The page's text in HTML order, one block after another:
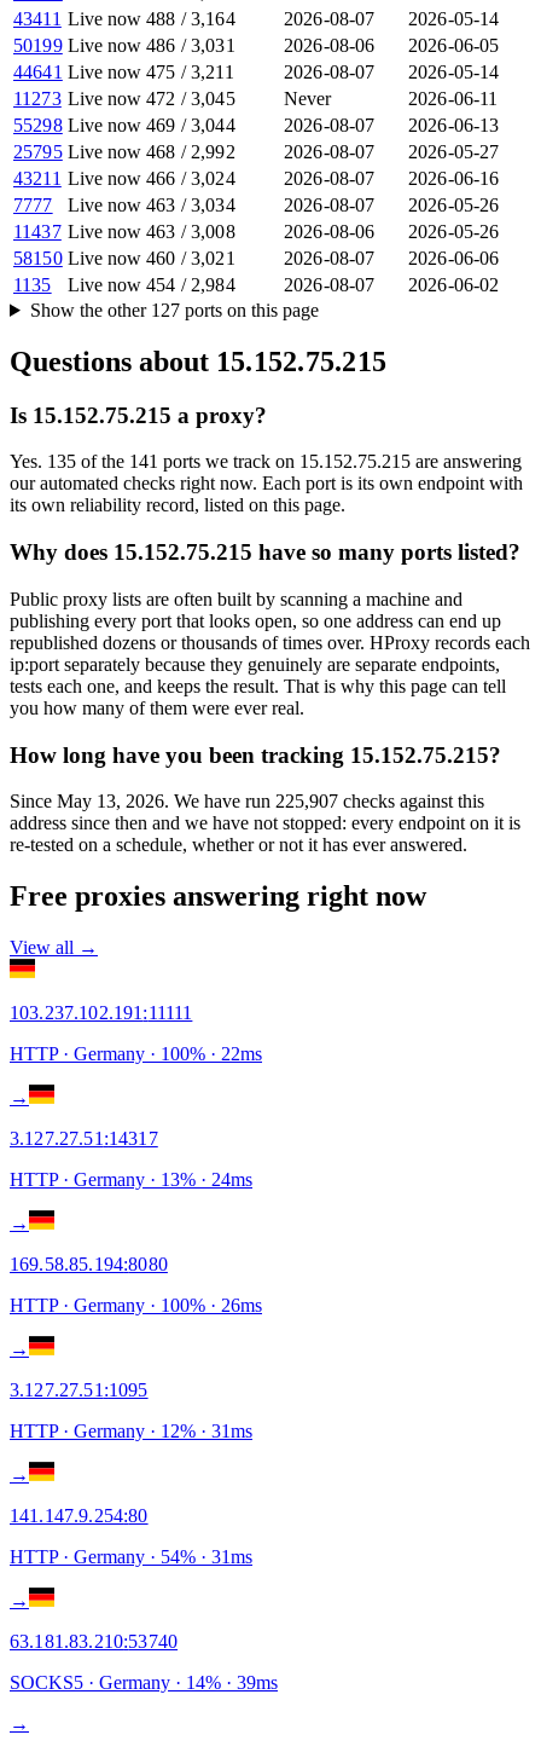
43411 Live now 488 /3,164 2026-08-07
2026-05-14
50199 Live now 486 /3,031 2026-08-06
2026-06-05
44641 Live now 475 /3,211 2026-08-07
2026-05-14
11273 Live now 472 /3,045 Never
2026-06-11
55298 Live now 469 /3,044 2026-08-07
2026-06-13
25795 Live now 468 / 2,992 2026-08-07
2026-05-27
43211 Live now 466 /3,024 2026-08-07
2026-06-16
7777
Live now 463 /3,034 2026-08-07
2026-05-26
11437 Live now 463 /3,008 2026-08-06
2026-05-26
58150 Live now 460 /3,021 2026-08-07
2026-06-06
1135
Live now 454 / 2,984 2026-08-07
2026-06-02
Show the other 127 portson this page
Questions about 15.152.75.215
Is 15.152.75.215 a proxy?
Yes. 135 of the 141 ports we track on 15.152.75.215 are answering
our automated checks right now. Each port is its own endpoint with
its own reliability record, listed on this page.
Why does 15.152.75.215 have so many ports listed?
Public proxy lists are often built by scanning a machine and
publishing every port that looks open, so one address can end up
republished dozens or thousands of times over. HProxy records each
ip:port separately because they genuinely are separate endpoints,
tests each one, and keeps the result. That is why this page can tell
you how many of them were ever real.
How long have you been tracking 15.152.75.215?
Since May 13, 2026. We have run 225,907 checks against this
address since then and we have not stopped: every endpoint on it is
re-tested on a schedule, whether or not it has ever answered.
Free proxies answering right now
View all →
103.237.102.191 :11111
HTTP· Germany · 100% · 22ms
→
3.127.27.51 :14317
HTTP· Germany · 13% · 24ms
→
169.58.85.194:8080
HTTP· Germany · 100% · 26ms
→
3.127.27.51 :1095
HTTP· Germany · 12% · 31ms
→
141.147.9.254:80
HTTP· Germany · 54% · 31ms
→
63.181.83.210:53740
SOCKS5 · Germany · 14% · 39ms
→